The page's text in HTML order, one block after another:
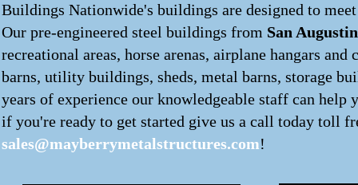
Buildings Nationwide's buildings are designed to
Our pre-engineered steel buildings from San
recreational areas, horse arenas, airplane hangars
barns, utility buildings, sheds, metal barns, storage
years of experience our knowledgeable staff can help
if you're ready to get started give us a call today toll
sales@mayberrymetalstructures.com!